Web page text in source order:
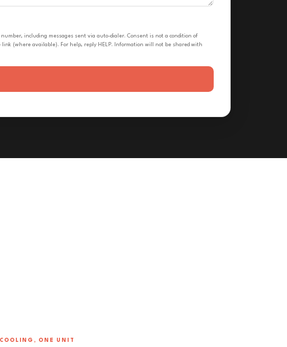
including messages sent via auto-dialer. Consent is not a condition of
(where available). For help, reply HELP. Information will not be shared with
ONE UNIT